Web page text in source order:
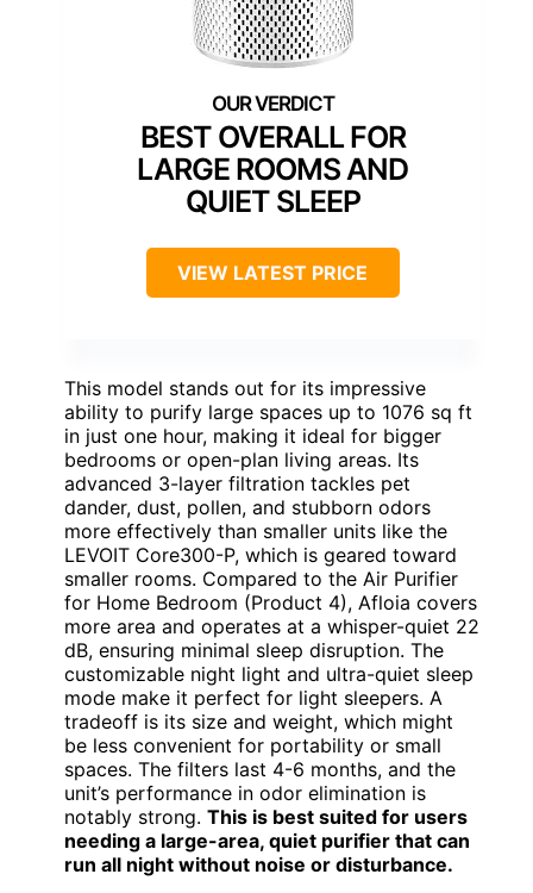
BEST OVERALL FOR
LARGE ROOMS AND
QUIET SLEEP
VIEW LATEST PRICE
This model stands out for its impressive
ability to purify large spaces up to 1076 sq ft
in just one hour, making it ideal for bigger
bedrooms or open-plan living areas. Its
advanced 3-layer filtration tackles pet
dander, dust, pollen, and stubborn odors
more effectively than smaller units like the
LEVOIT Core300-P, which is geared toward
smaller rooms. Compared to the Air Purifier
for Home Bedroom (Product 4), Afloia covers
more area and operates at a whisper-quiet 22
dB, ensuring minimal sleep disruption. The
customizable night light and ultra-quiet sleep
mode make it perfect for light sleepers. A
tradeoff is its size and weight, which might
be less convenient for portability or small
spaces. The filters last 4-6 months, and the
unit’s performance in odor elimination is
notably strong. This is best suited for users
needing a large-area, quiet purifier that can
run all night without noise or disturbance.